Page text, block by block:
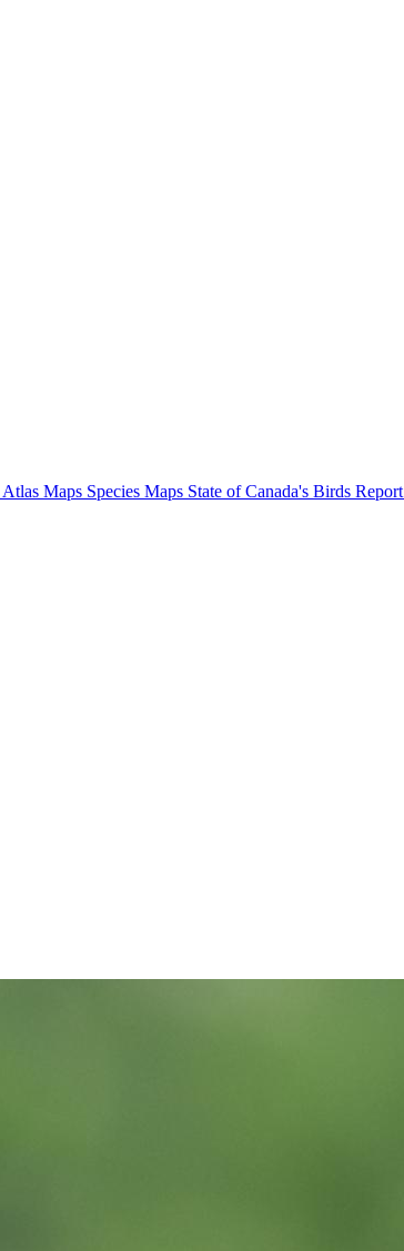
Atlas Maps Species Maps State of Canada's Birds Report